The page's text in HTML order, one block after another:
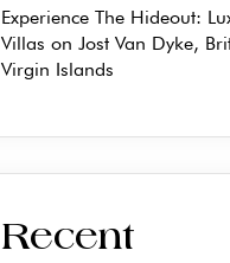
Experience The Hideout:
Villas on Jost Van Dyke,
Virgin Islands
Recent